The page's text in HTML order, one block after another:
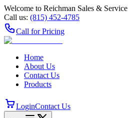
Welcome to Reichman Sales & Service
Call us: (815) 452‑4785
Call for Pricing
Home
About Us
Contact Us
Products
LoginContact Us